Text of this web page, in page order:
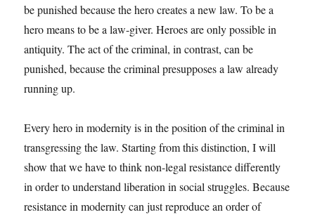
be punished because the hero creates a new law. To be a
hero means to be a law-giver. Heroes are only possible in
antiquity. The act of the criminal, in contrast, can be
punished, because the criminal presupposes a law already
running up.
Every hero in modernity is in the position of the criminal in
transgressing the law. Starting from this distinction, I will
show that we have to think non-legal resistance differently
in order to understand liberation in social struggles. Because
resistance in modernity can just reproduce an order of